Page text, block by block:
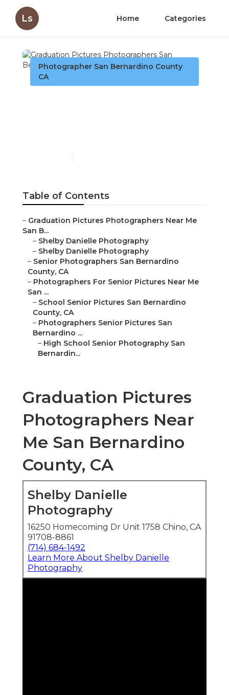
Ls Home Categories
Photographer San Bernardino County
CA
Table of Contents
– Graduation Pictures Photographers Near Me
San B...
– Shelby Danielle Photography
– Shelby Danielle Photography
– Senior Photographers San Bernardino
County, CA
– Photographers For Senior Pictures Near Me
San ...
– School Senior Pictures San Bernardino
County, CA
– Photographers Senior Pictures San
Bernardino ...
– High School Senior Photography San
Bernardin...
Graduation Pictures
Photographers Near
Me San Bernardino
County, CA
Shelby Danielle
Photography
16250 Homecoming Dr Unit 1758 Chino, CA
91708-8861
(714) 684-1492
Learn More About Shelby Danielle
Photography